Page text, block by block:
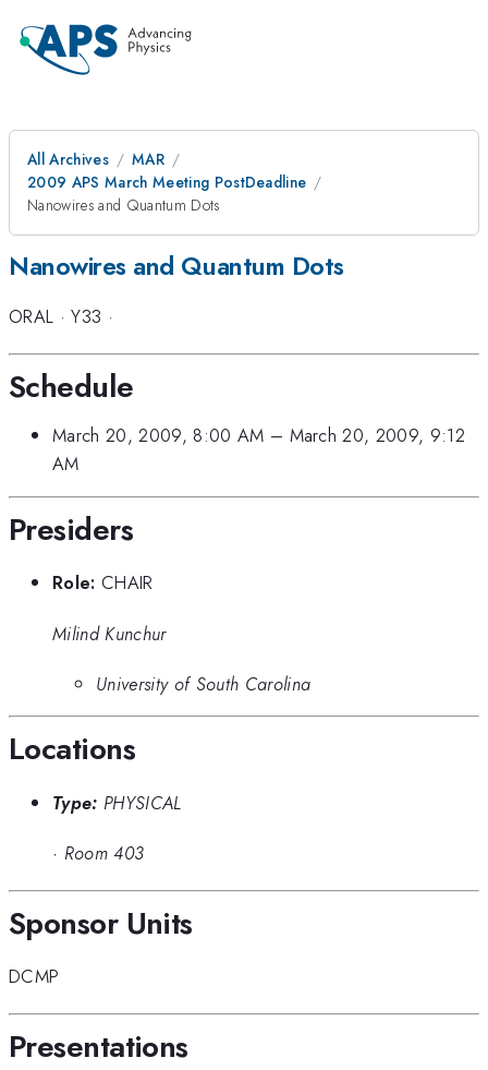
All Archives
MAR
2009 APS March Meeting PostDeadline
Nanowires and Quantum Dots
Nanowires and Quantum Dots
ORAL ·Y33 ·
Schedule
March 20, 2009, 8:00 AM – March 20, 2009, 9:12
AM
Presiders
Role: CHAIR
Milind Kunchur
University of South Carolina
Locations
Type: PHYSICAL
· Room 403
Sponsor Units
DCMP
Presentations